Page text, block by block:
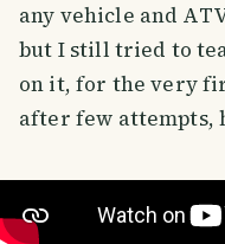
any vehicle and
but I still tried to
on it, for the very
after few attempts,